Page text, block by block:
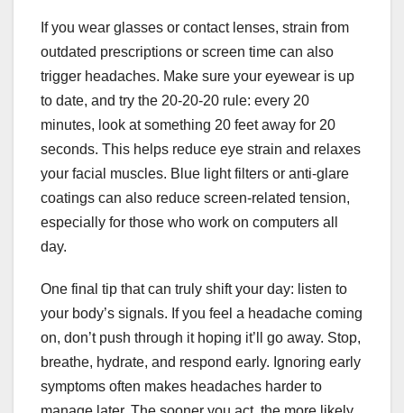
If you wear glasses or contact lenses, strain from
outdated prescriptions or screen time can also
trigger headaches. Make sure your eyewear is up
to date, and try the 20-20-20 rule: every 20
minutes, look at something 20 feet away for 20
seconds. This helps reduce eye strain and relaxes
your facial muscles. Blue light filters or anti-glare
coatings can also reduce screen-related tension,
especially for those who work on computers all
day.
One final tip that can truly shift your day: listen to
your body’s signals. If you feel a headache coming
on, don’t push through it hoping it’ll go away. Stop,
breathe, hydrate, and respond early. Ignoring early
symptoms often makes headaches harder to